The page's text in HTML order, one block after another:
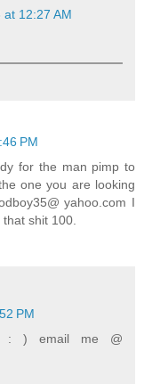
12:27 AM
PM
for the man pimp to
one you are looking
yahoo.com I
shit 100.
PM
: ) email me @